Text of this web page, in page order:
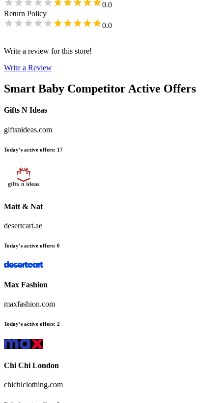
0.0
Return Policy
0.0
Write a review for this store!
Write a Review
Smart Baby Competitor Active Offers
Gifts N Ideas
giftsnideas.com
Today’s active offers: 17
Matt & Nat
desertcart.ae
Today’s active offers: 0
Max Fashion
maxfashion.com
Today’s active offers: 2
Chi Chi London
chichiclothing.com